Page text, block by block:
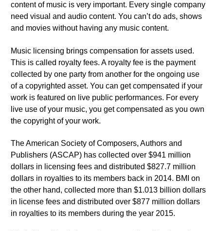
content of music is very important. Every single company
need visual and audio content. You can’t do ads, shows
and movies without having any music content.
Music licensing brings compensation for assets used.
This is called royalty fees. A royalty fee is the payment
collected by one party from another for the ongoing use
of a copyrighted asset. You can get compensated if your
work is featured on live public performances. For every
live use of your music, you get compensated as you own
the copyright of your work.
The American Society of Composers, Authors and
Publishers (ASCAP) has collected over $941 million
dollars in licensing fees and distributed $827.7 million
dollars in royalties to its members back in 2014. BMI on
the other hand, collected more than $1.013 billion dollars
in license fees and distributed over $877 million dollars
in royalties to its members during the year 2015.